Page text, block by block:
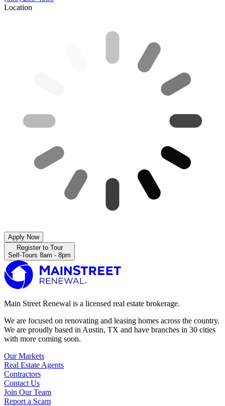
Location
Apply Now
Register to Tour
Self-Tours 8am - 8pm
Main Street Renewal is a licensed real estate brokerage.
We are focused on renovating and leasing homes across the country.
We are proudly based in Austin, TX and have branches in 30 cities
with more coming soon.
Our Markets
Real Estate Agents
Contractors
Contact Us
Join Our Team
Report a Scam